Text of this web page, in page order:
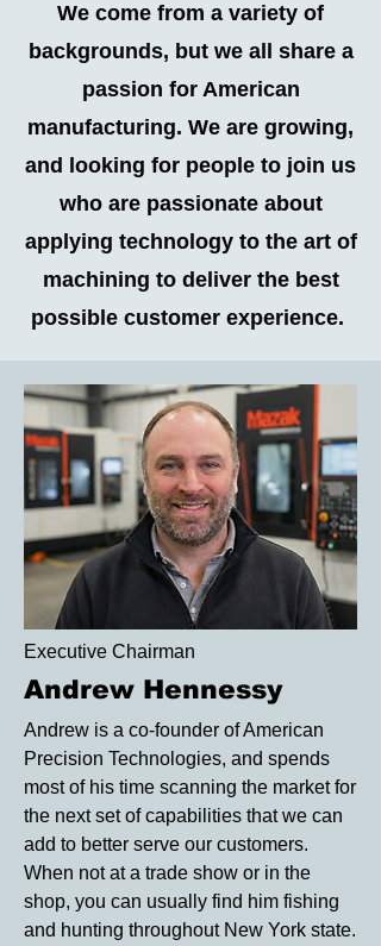
We come from a variety of
backgrounds, but we all share a
passion for American
manufacturing. We are growing,
and looking for people to join us
who are passionate about
applying technology to the art of
machining to deliver the best
possible customer experience.
Executive Chairman
Andrew Hennessy
Andrew is a co-founder of American
Precision Technologies, and spends
most of his time scanning the market for
the next set of capabilities that we can
add to better serve our customers.
When not at a trade show or in the
shop, you can usually find him fishing
and hunting throughout New York state.